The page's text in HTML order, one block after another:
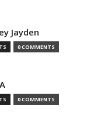
Jayden
0 COMMENTS
0 COMMENTS